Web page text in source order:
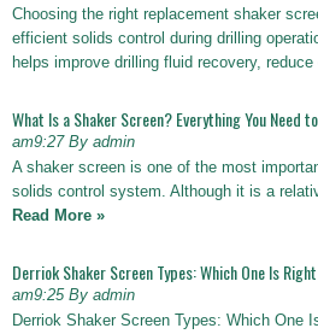
Choosing the right replacement shaker
efficient solids control during drilling
helps improve drilling fluid recovery, reduce
What Is a Shaker Screen? Everything You Need
am9:27 By admin
A shaker screen is one of the most
solids control system. Although it is a
Read More »
Derriok Shaker Screen Types: Which One Is
am9:25 By admin
Derriok Shaker Screen Types: Which One